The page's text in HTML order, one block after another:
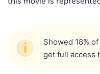
Showed 18%
get full access